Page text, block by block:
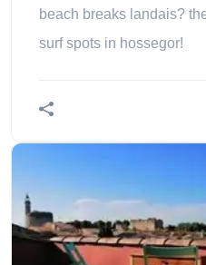
beach breaks landais?
surf spots in hossegor!